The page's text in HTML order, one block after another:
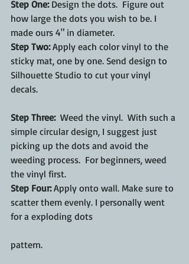
Step One: Design the dots.  Figure out
how large the dots you wish to be. I
made ours 4" in diameter.
Step Two: Apply each color vinyl to the
sticky mat, one by one. Send design to
Silhouette Studio to cut your vinyl
decals.
Step Three:
  Weed the vinyl.  With such a
simple circular design, I suggest just
picking up the dots and avoid the
weeding process.  For beginners, weed
the vinyl first.
Step Four: Apply onto wall. Make sure to
scatter them evenly. I personally went
for a exploding dots
pattern.